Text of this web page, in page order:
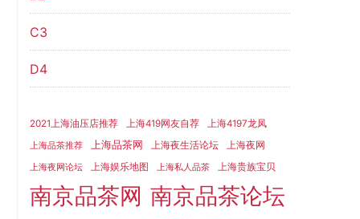
C3
D4
2021上海油压店推荐 上海419网友自荐 上海4197龙凤
上海品茶推荐 上海品茶网 上海夜生活论坛 上海夜网
上海夜网论坛 上海娱乐地图 上海私人品茶 上海贵族宝贝
南京品茶网 南京品茶论坛